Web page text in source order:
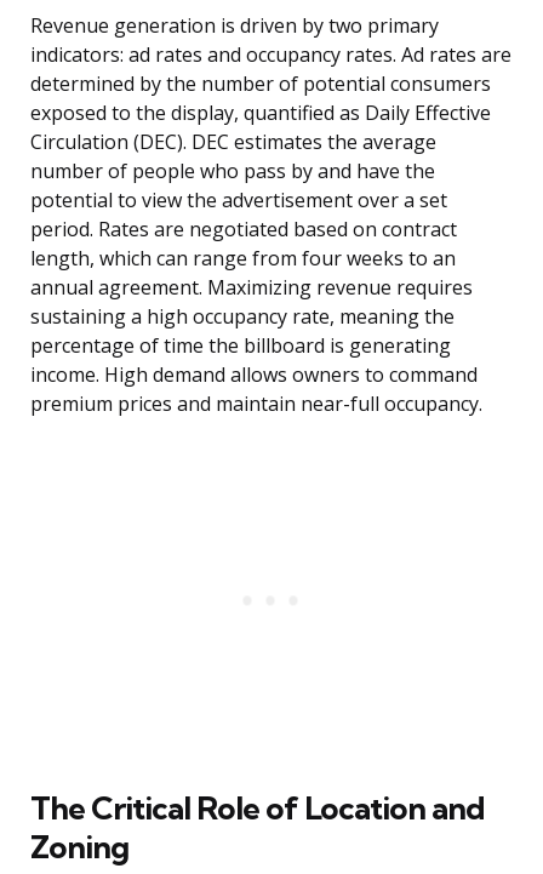
Revenue generation is driven by two primary
indicators: ad rates and occupancy rates. Ad rates are
determined by the number of potential consumers
exposed to the display, quantified as Daily Effective
Circulation (DEC). DEC estimates the average
number of people who pass by and have the
potential to view the advertisement over a set
period. Rates are negotiated based on contract
length, which can range from four weeks to an
annual agreement. Maximizing revenue requires
sustaining a high occupancy rate, meaning the
percentage of time the billboard is generating
income. High demand allows owners to command
premium prices and maintain near-full occupancy.
The Critical Role of Location and
Zoning